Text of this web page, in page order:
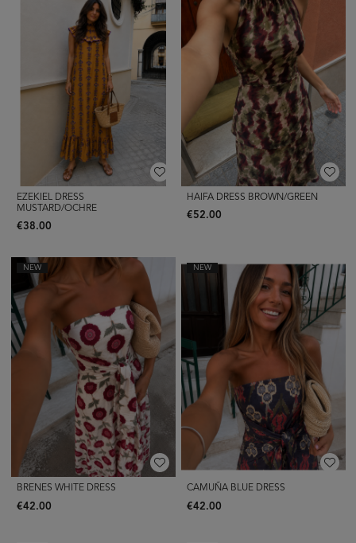
EZEKIEL DRESS
MUSTARD/OCHRE
€38.00
HAIFA DRESS BROWN/GREEN
€52.00
NEW
BRENES WHITE DRESS
€42.00
NEW
CAMUÑA BLUE DRESS
€42.00